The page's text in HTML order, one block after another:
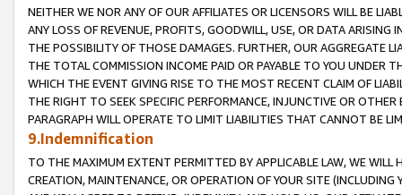
NEITHER WE NOR ANY OF OUR AFFILIATES OR LICENSORS WILL BE
ANY LOSS OF REVENUE, PROFITS, GOODWILL, USE, OR DATA ARISING
THE POSSIBILITY OF THOSE DAMAGES. FURTHER, OUR AGGREGATE
THE TOTAL COMMISSION INCOME PAID OR PAYABLE TO YOU UNDER
WHICH THE EVENT GIVING RISE TO THE MOST RECENT CLAIM OF
THE RIGHT TO SEEK SPECIFIC PERFORMANCE, INJUNCTIVE OR
PARAGRAPH WILL OPERATE TO LIMIT LIABILITIES THAT CANNOT BE
9.Indemnification
TO THE MAXIMUM EXTENT PERMITTED BY APPLICABLE LAW, WE WILL
CREATION, MAINTENANCE, OR OPERATION OF YOUR SITE (INCLUDING